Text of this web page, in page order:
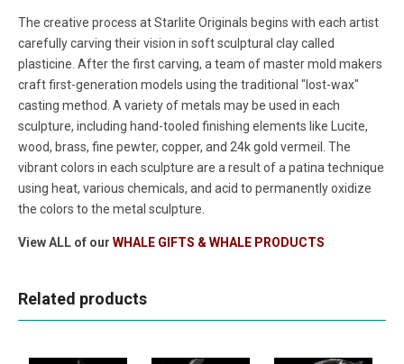
The creative process at Starlite Originals begins with each artist
carefully carving their vision in soft sculptural clay called
plasticine. After the first carving, a team of master mold makers
craft first-generation models using the traditional "lost-wax"
casting method. A variety of metals may be used in each
sculpture, including hand-tooled finishing elements like Lucite,
wood, brass, fine pewter, copper, and 24k gold vermeil. The
vibrant colors in each sculpture are a result of a patina technique
using heat, various chemicals, and acid to permanently oxidize
the colors to the metal sculpture.
View ALL of our WHALE GIFTS & WHALE PRODUCTS
Related products